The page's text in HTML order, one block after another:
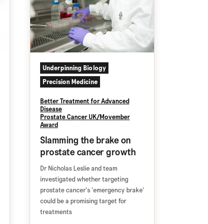
Underpinning Biology
Precision Medicine
Better Treatment for Advanced
Disease
Prostate Cancer UK/Movember
Award
Slamming the brake on
prostate cancer growth
Dr Nicholas Leslie and team
investigated whether targeting
prostate cancer's 'emergency brake'
could be a promising target for
treatments